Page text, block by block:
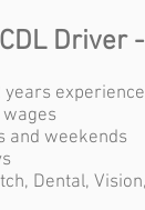
Driver -
years
and weekends
Dental,